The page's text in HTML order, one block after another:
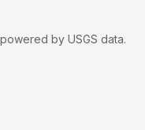
by USGS data.